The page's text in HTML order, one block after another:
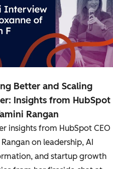
Better and Scaling
Insights from HubSpot
Rangan
insights from HubSpot CEO
on leadership, AI
and startup growth